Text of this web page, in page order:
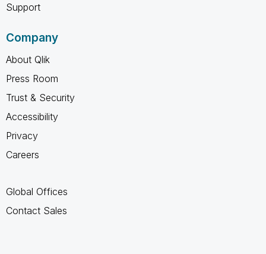
Support
Company
About Qlik
Press Room
Trust & Security
Accessibility
Privacy
Careers
Global Offices
Contact Sales